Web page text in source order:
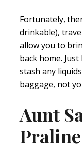
Fortunately,
drinkable),
allow you to
back home.
stash any
baggage, not
Aunt